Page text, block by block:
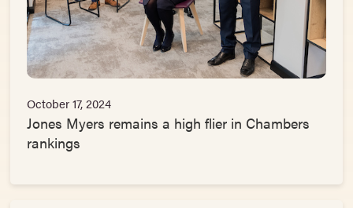
October 17, 2024
Jones Myers remains a high flier in Chambers
rankings